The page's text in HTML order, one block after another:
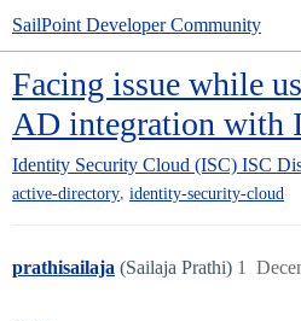
SailPoint Developer Community
Facing issue while
AD integration with
Identity Security Cloud (ISC) ISC
active-directory, identity-security-cloud
prathisailaja (Sailaja Prathi) 1